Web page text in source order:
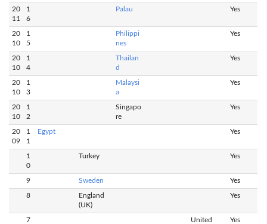
20
11
1
6
Palau Yes
20
10
1
5
Philippi
nes
Yes
20
10
1
4
Thailan
d
Yes
20
10
1
3
Malaysi
a
Yes
20
10
1
2
Singapo
re
Yes
20
09
1
1
Egypt Yes
1
0
Turkey Yes
9 Sweden Yes
8
England
(UK)
Yes
7
United
Yes